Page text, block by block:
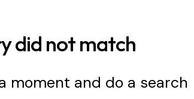
did not match
moment and do a search